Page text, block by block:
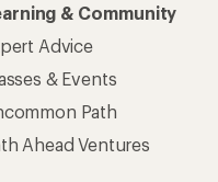
& Community
Advice
& Events
Path
Ahead Ventures